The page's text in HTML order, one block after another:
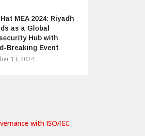
MEA 2024: Riyadh
as a Global
Hub with
Breaking Event
13, 2024
with ISO/IEC